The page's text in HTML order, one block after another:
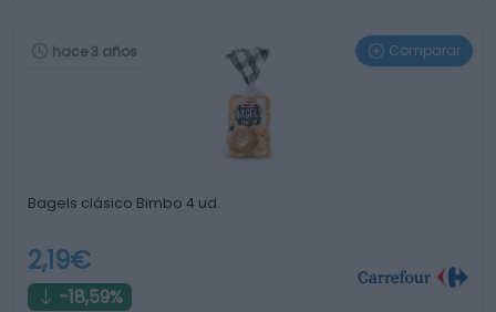
hace 3 años Comparar
Bagels clásico Bimbo 4 ud.
2,19€
-18,59%